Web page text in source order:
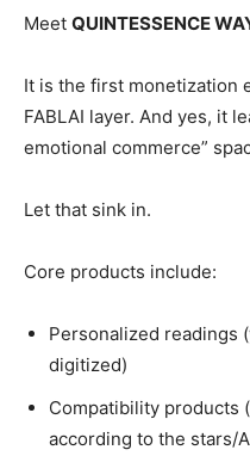
Meet QUINTESSENCE
It is the first monetization
FABLAI layer. And yes, it
emotional commerce”
Let that sink in.
Core products include:
Personalized readings
digitized)
Compatibility products
according to the stars/